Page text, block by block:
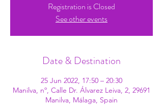
Registration is Closed
See other events
Date & Destination
25 Jun 2022, 17:50 – 20:30
Manilva, nº, Calle Dr. Álvarez Leiva, 2, 29691
Manilva, Málaga, Spain